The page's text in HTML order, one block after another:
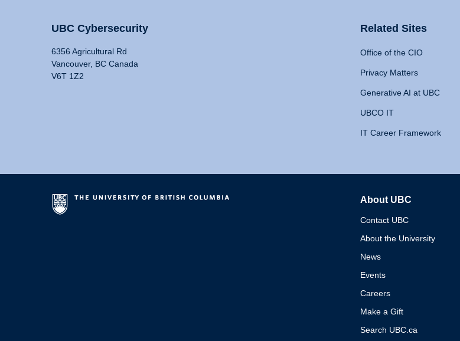
UBC Cybersecurity
6356 Agricultural Rd
Vancouver, BC Canada
V6T 1Z2
Related Sites
Office of the CIO
Privacy Matters
Generative AI at UBC
UBCO IT
IT Career Framework
About UBC
Contact UBC
About the University
News
Events
Careers
Make a Gift
Search UBC.ca